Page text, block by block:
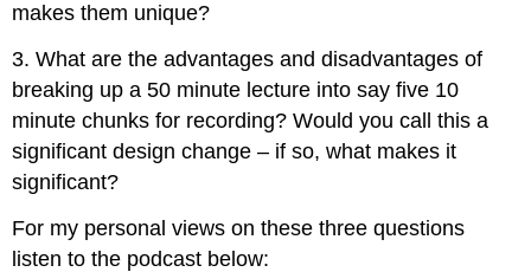
makes them unique?
3. What are the advantages and disadvantages of
breaking up a 50 minute lecture into say five 10
minute chunks for recording? Would you call this a
significant design change – if so, what makes it
significant?
For my personal views on these three questions
listen to the podcast below: